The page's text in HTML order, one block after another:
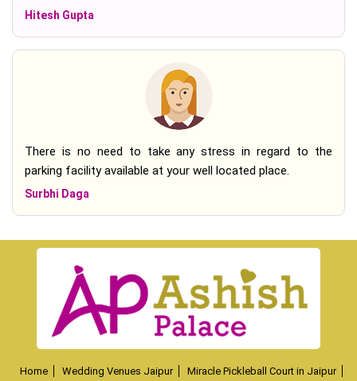
Hitesh Gupta
There is no need to take any stress in regard to the
parking facility available at your well located place.
Surbhi Daga
Home Wedding Venues Jaipur Miracle Pickleball Court in Jaipur